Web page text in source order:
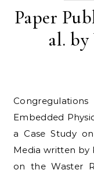
Paper
al. by
Congregulations on the paper Causal Prior-
Embedded
a Case Study
Media written by
on the Waster